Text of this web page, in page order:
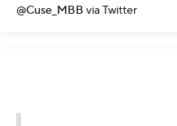
@Cuse_MBB via Twitter